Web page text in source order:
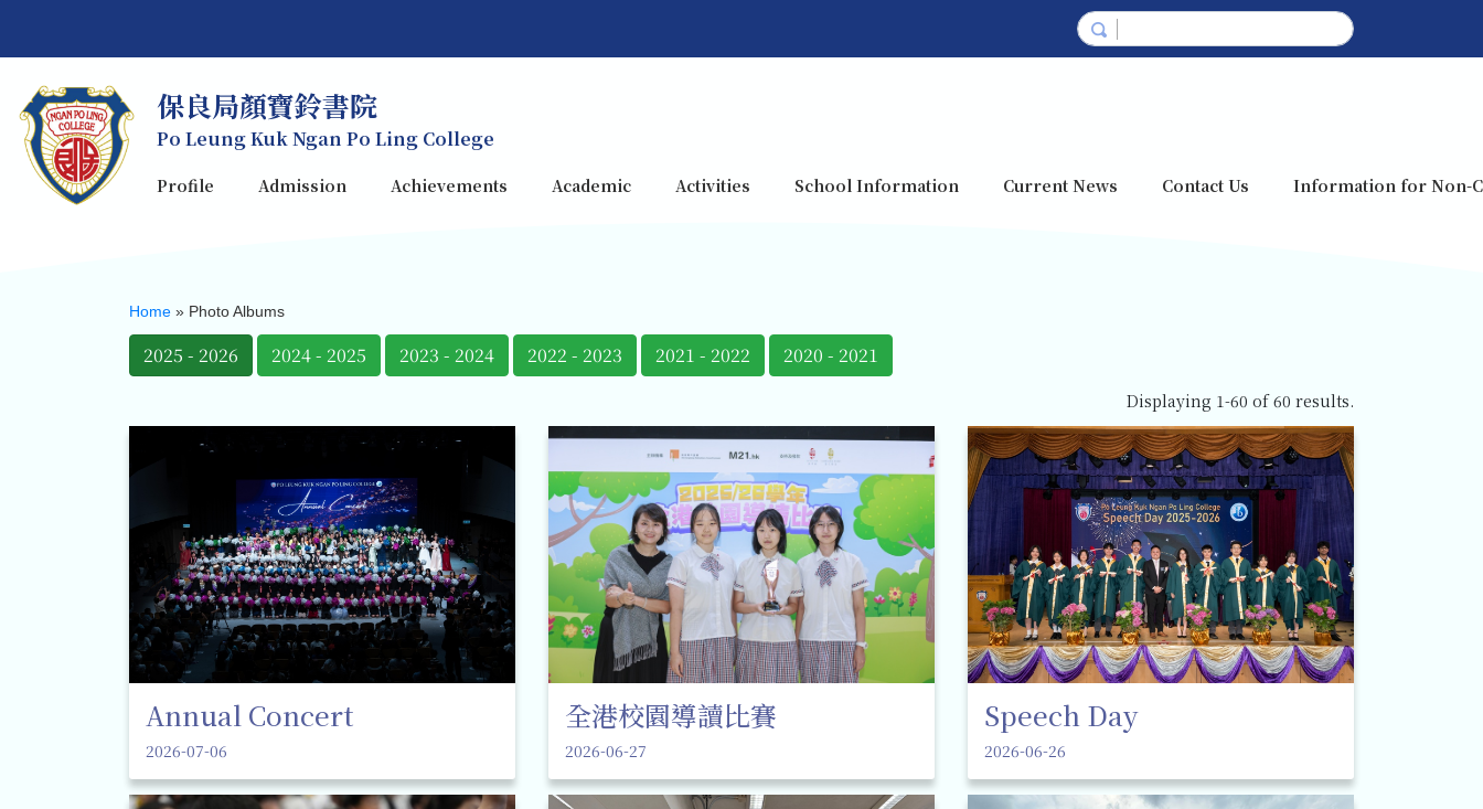
保良局顏寶鈴書院
Po Leung Kuk Ngan Po Ling College
Profile Admission Achievements Academic Activities School Information Current News Contact Us Information for Non-
Home » Photo Albums
2025 - 2026 2024 - 2025 2023 - 2024 2022 - 2023 2021 - 2022 2020 - 2021
Displaying 1-60 of 60 results.
Annual Concert
2026-07-06
全港校園導讀比賽
2026-06-27
Speech Day
2026-06-26